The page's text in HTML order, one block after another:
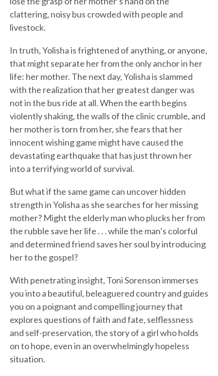
clattering, noisy bus crowded with people and
livestock.
In truth, Yolisha is frightened of anything, or anyone,
that might separate her from the only anchor in her
life: her mother. The next day, Yolisha is slammed
with the realization that her greatest danger was
not in the bus ride at all. When the earth begins
violently shaking, the walls of the clinic crumble, and
her mother is torn from her, she fears that her
innocent wishing game might have caused the
devastating earthquake that has just thrown her
into a terrifying world of survival.
But what if the same game can uncover hidden
strength in Yolisha as she searches for her missing
mother? Might the elderly man who plucks her from
the rubble save her life . . . while the man’s colorful
and determined friend saves her soul by introducing
her to the gospel?
With penetrating insight, Toni Sorenson immerses
you into a beautiful, beleaguered country and guides
you on a poignant and compelling journey that
explores questions of faith and fate, selflessness
and self-preservation, the story of a girl who holds
on to hope, even in an overwhelmingly hopeless
situation.